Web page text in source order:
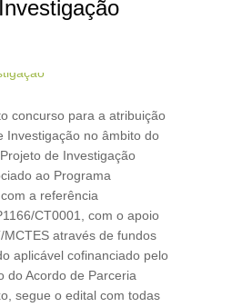
concurso para a atribuição
Investigação no âmbito do
de Investigação
ao Programa
a referência
CT0001, com o apoio
através de fundos
aplicável cofinanciado pelo
do Acordo de Parceria
segue o edital com todas